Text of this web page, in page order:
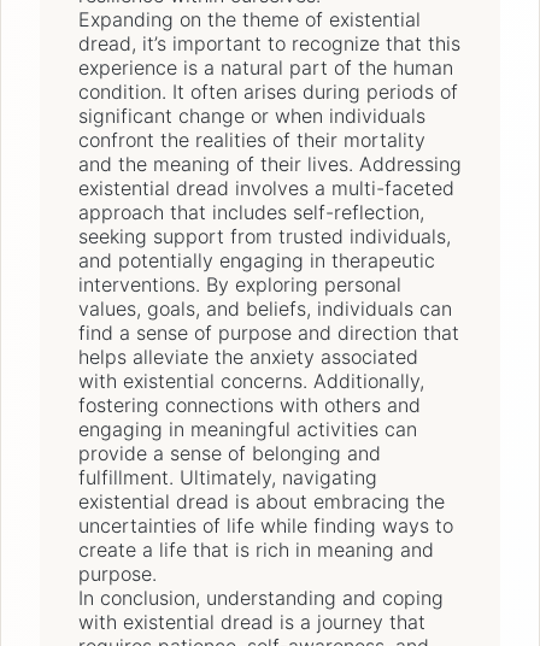
Expanding on the theme of existential
dread, it’s important to recognize that this
experience is a natural part of the human
condition. It often arises during periods of
significant change or when individuals
confront the realities of their mortality
and the meaning of their lives. Addressing
existential dread involves a multi-faceted
approach that includes self-reflection,
seeking support from trusted individuals,
and potentially engaging in therapeutic
interventions. By exploring personal
values, goals, and beliefs, individuals can
find a sense of purpose and direction that
helps alleviate the anxiety associated
with existential concerns. Additionally,
fostering connections with others and
engaging in meaningful activities can
provide a sense of belonging and
fulfillment. Ultimately, navigating
existential dread is about embracing the
uncertainties of life while finding ways to
create a life that is rich in meaning and
purpose.
In conclusion, understanding and coping
with existential dread is a journey that